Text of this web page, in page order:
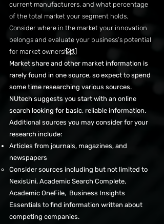
current manufacturers, and what percentage
of the total market your segment holds.
Consider where in the market your innovation
belongs and evaluate your business’s potential
for market ownership.
Market share and other market information is
rarely found in one source, so expect to spend
some time researching various sources.
NUtech suggests you start with an online
search looking for basic, reliable information.
Additional sources you may consider for your
research include:
Articles from journals, magazines, and
newspapers
Consider sources including but not limited to
NexisUni, Academic Search Complete,
Academic OneFile, Business Insights
Essentials to find information written about
competing companies.​
[21]